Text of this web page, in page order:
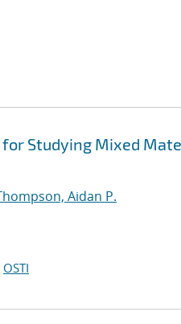
Studying Mixed
Aidan P.
OSTI